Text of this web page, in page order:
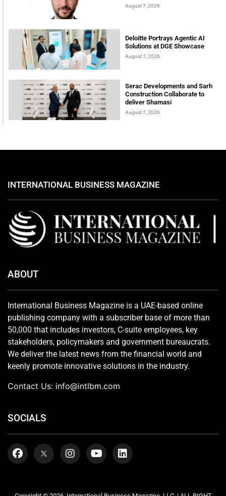
August 7, 2026
Deloitte Portrays Agentic AI
Solutions at DGE Showcase
August 7, 2026
Serac Developments and Sarh
Construction Collaborate to
deliver Shamasi
August 7, 2026
INTERNATIONAL BUSINESS MAGAZINE
ABOUT
International Business Magazine is a UAE-based online
publishing company with a subscriber base of more than
50,000 that includes investors, C-suite employees, key
stakeholders, policymakers and government bureaucrats.
We deliver the latest news from the financial world and
keenly promote innovative solutions in the industry.
Contact Us: info@intlbm.com
SOCIALS